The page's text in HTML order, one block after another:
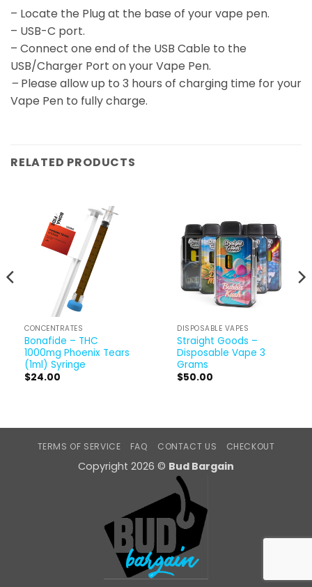
– Locate the Plug at the base of your vape pen.
– USB-C port.
– Connect one end of the USB Cable to the
USB/Charger Port on your Vape Pen.
– Please allow up to 3 hours of charging time for your
Vape Pen to fully charge.
RELATED PRODUCTS
CONCENTRATES
Bonafide – THC
1000mg Phoenix Tears
(1ml) Syringe
$24.00
DISPOSABLE VAPES
Straight Goods –
Disposable Vape 3
Grams
$50.00
TERMS OF SERVICE FAQ CONTACT US CHECKOUT
Copyright 2026 © Bud Bargain